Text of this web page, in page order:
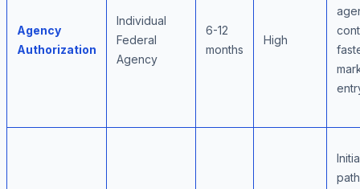
Agency
Authorization
Individual
Federal
Agency
6-12
months
High